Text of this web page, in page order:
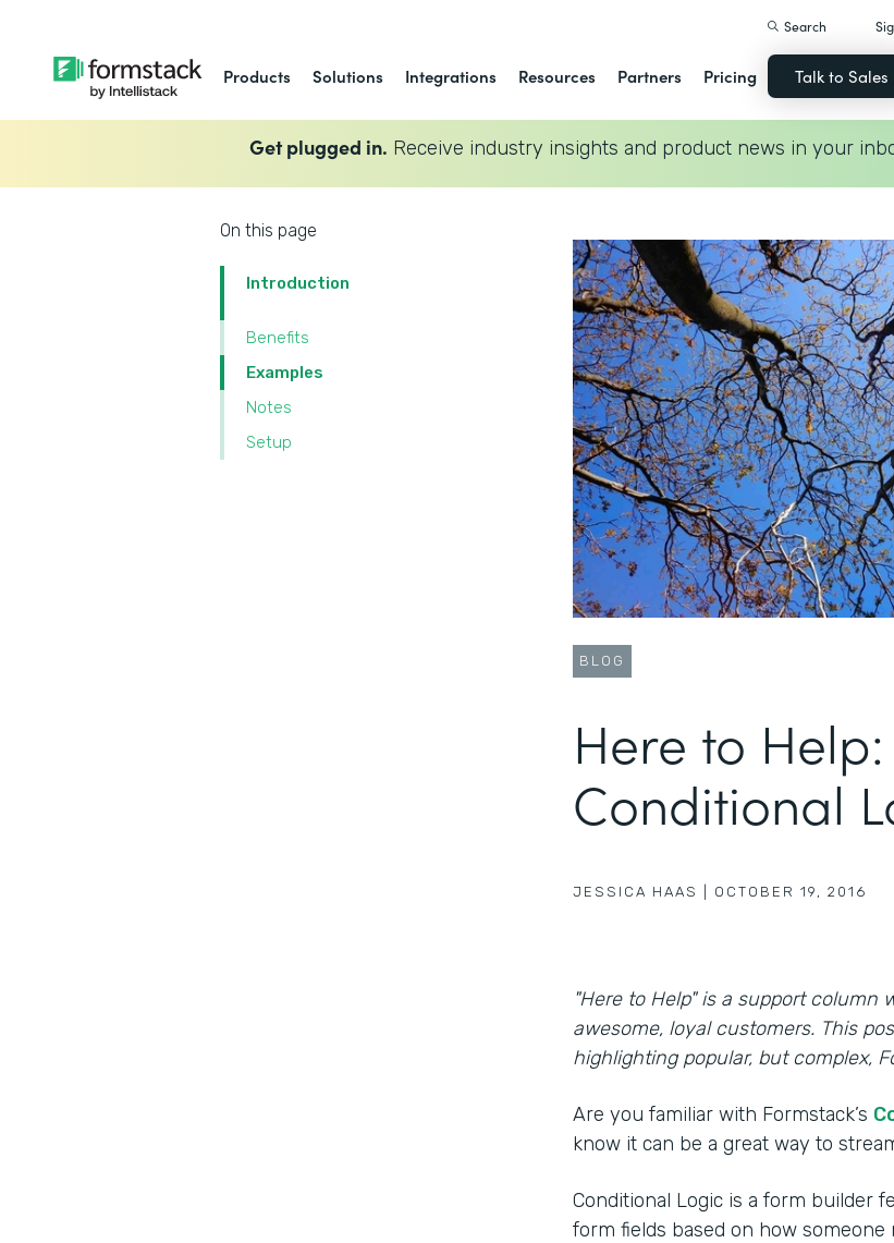
Products Solutions Integrations Resources Partners Pricing
Search
Talk to Sales
Get plugged in. Receive industry insights and product news in your
On this page
Introduction
Benefits
Examples
Notes
Setup
BLOG
Here to
Conditional
JESSICA HAAS OCTOBER 19, 2016
"Here to Help" is a support column
awesome, loyal customers. This
highlighting popular, but complex,
Are you familiar with Formstack’s
know it can be a great way to
Conditional Logic is a form builder
form fields based on how